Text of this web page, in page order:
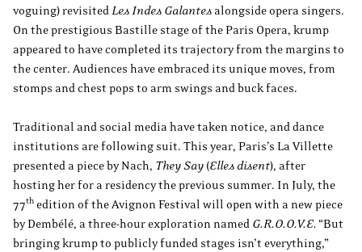
voguing) revisited Les Indes Galantes alongside opera singers.
On the prestigious Bastille stage of the Paris Opera, krump
appeared to have completed its trajectory from the margins to
the center. Audiences have embraced its unique moves, from
stomps and chest pops to arm swings and buck faces.
Traditional and social media have taken notice, and dance
institutions are following suit. This year, Paris’s La Villette
presented a piece by Nach, They Say (Elles disent), after
hosting her for a residency the previous summer. In July, the
77th edition of the Avignon Festival will open with a new piece
by Dembélé, a three-hour exploration named G.R.O.O.V.E. “But
bringing krump to publicly funded stages isn’t everything,”